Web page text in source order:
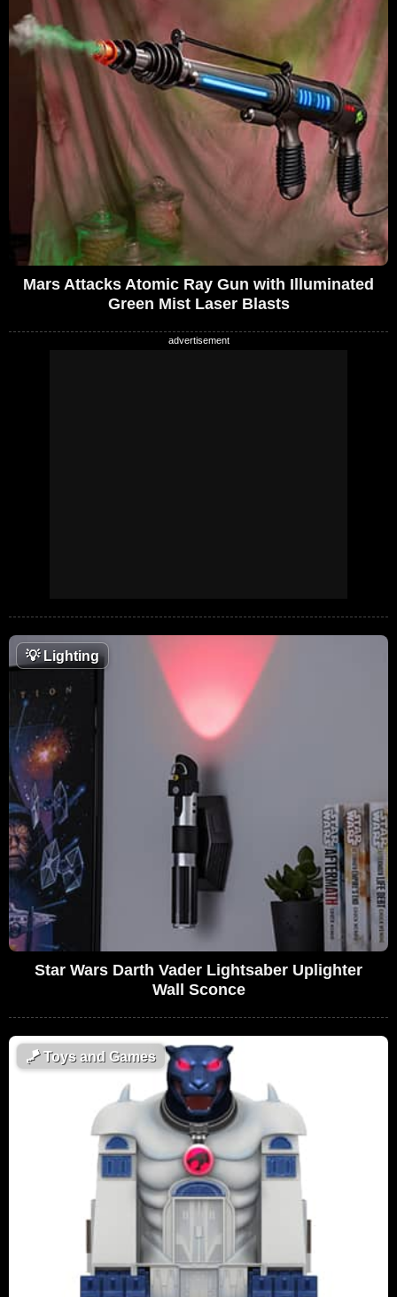
Mars Attacks Atomic Ray Gun with Illuminated
Green Mist Laser Blasts
💡Lighting
Star Wars Darth Vader Lightsaber Uplighter
Wall Sconce
🪁Toys and Games